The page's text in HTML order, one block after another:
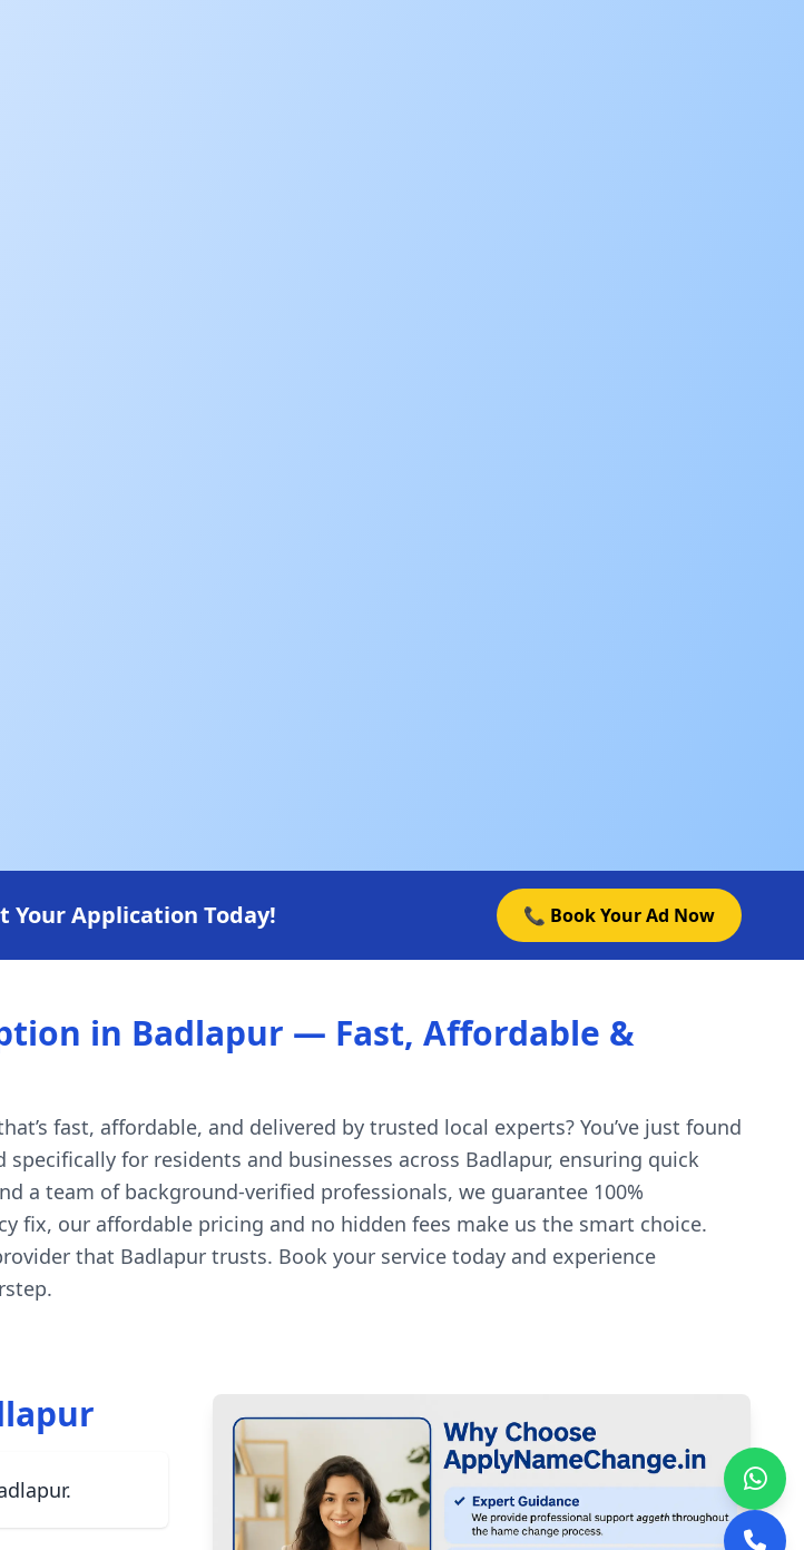
Your Application Today! 📞 Book Your Ad Now
in Badlapur — Fast, Affordable &
fast, affordable, and delivered by trusted local experts? You’ve just found
for residents and businesses across Badlapur, ensuring quick
a team of background-verified professionals, we guarantee 100%
fix, our affordable pricing and no hidden fees make us the smart choice.
that Badlapur trusts. Book your service today and experience